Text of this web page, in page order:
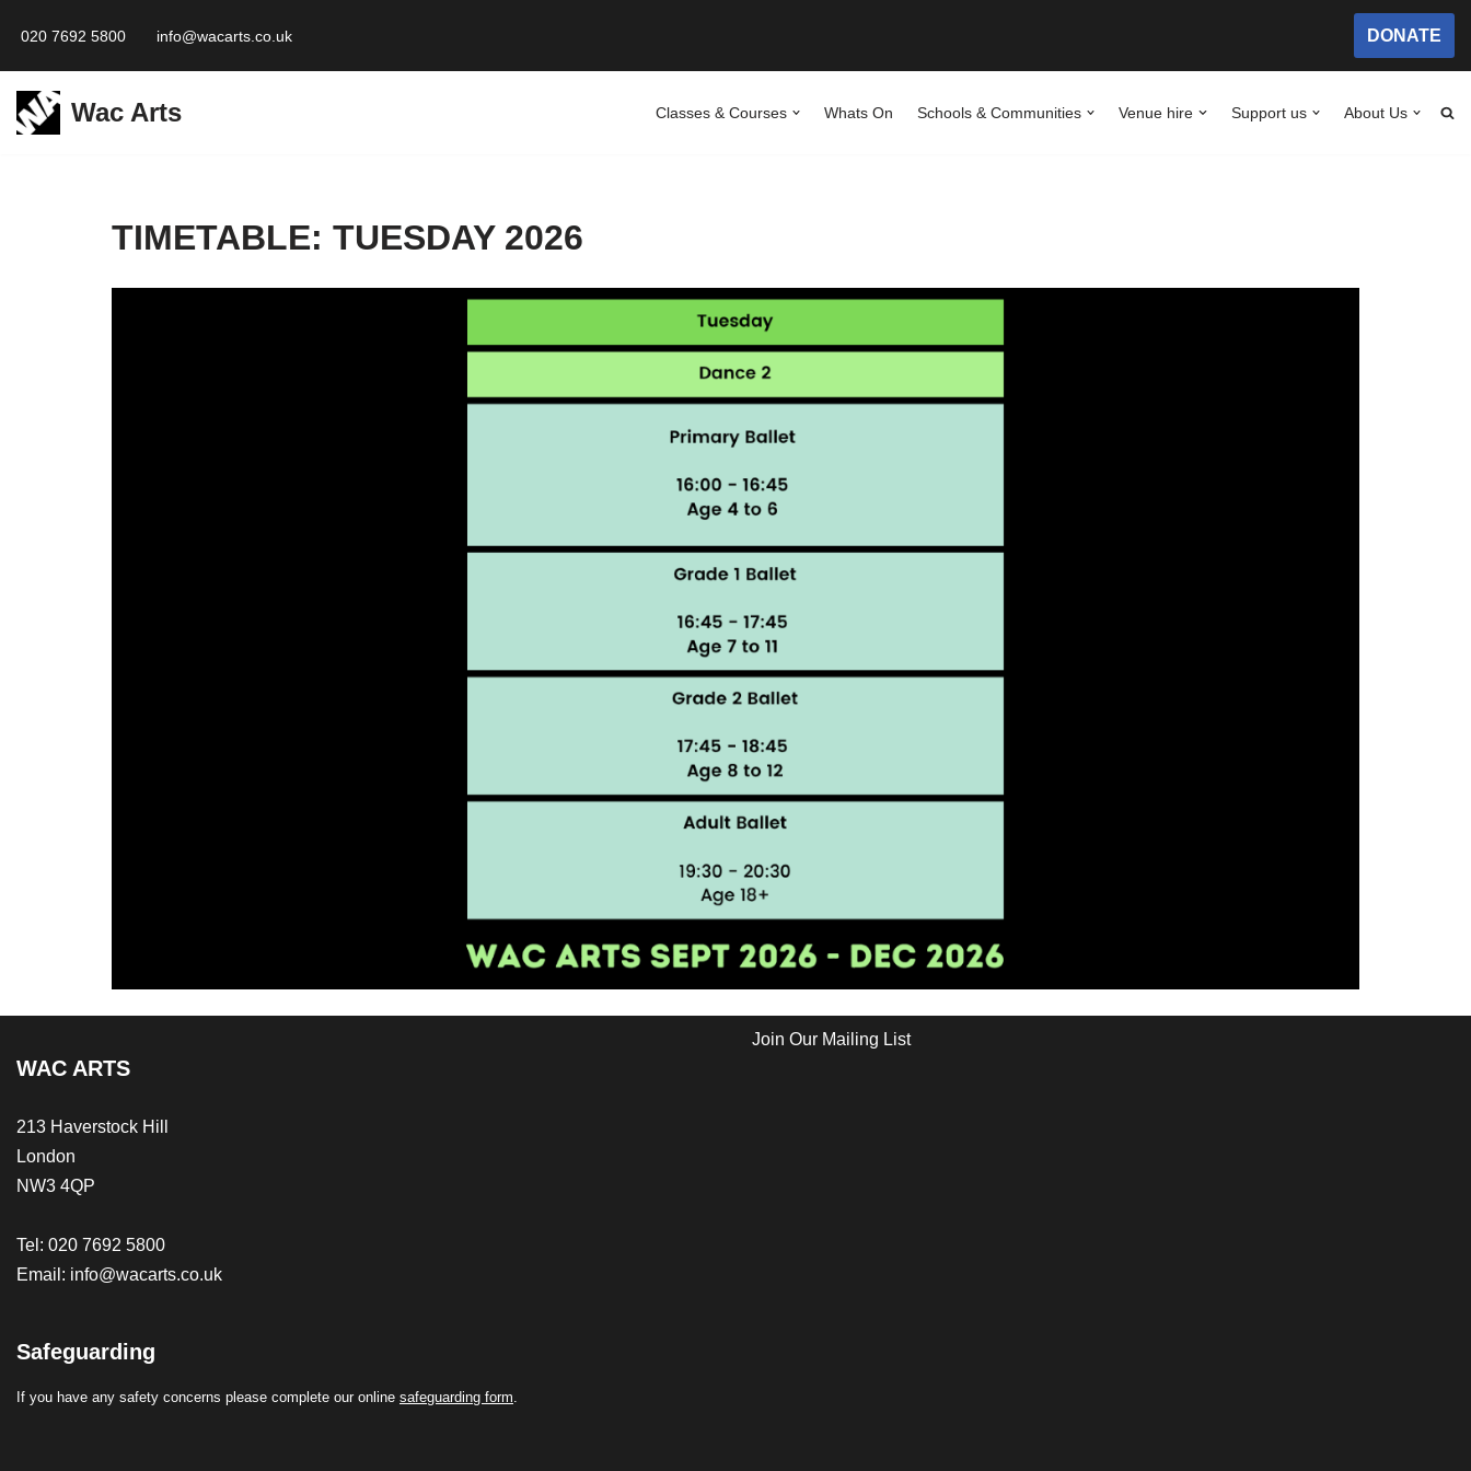
to
content
020 7692 5800 info@wacarts.co.uk DONATE
Wac Arts Classes & Courses Whats On Schools & Communities Venue hire Support us About Us
TIMETABLE: TUESDAY 2026
WAC ARTS
213 Haverstock Hill
London
NW3 4QP
Tel: 020 7692 5800
Email: info@wacarts.co.uk
Safeguarding
If you have any safety concerns please complete our online safeguarding form.
Join Our Mailing List